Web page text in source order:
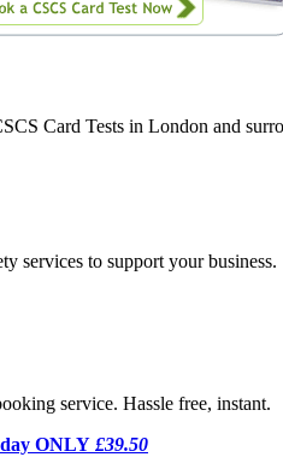
Card Tests in London and
services to support your business.
service. Hassle free, instant.
ONLY £39.50